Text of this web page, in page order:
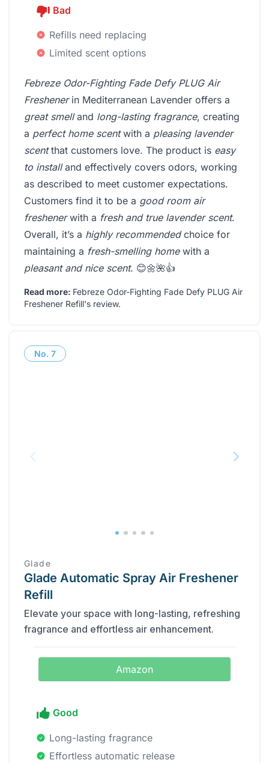
Bad
Refills need replacing
Limited scent options
Febreze Odor-Fighting Fade Defy PLUG Air
Freshenerin Mediterranean Lavender offers a
great smelland long-lasting fragrance, creating
a perfect home scentwith a pleasing lavender
scentthat customers love. The product is easy
to installand effectively covers odors, working
as described to meet customer expectations.
Customers find it to be a good room air
freshenerwith a fresh and true lavender scent.
Overall, it’s a highly recommendedchoice for
maintaining a fresh-smelling homewith a
pleasant and nice scent. 😊🌼🌺👍
Read more: Febreze Odor-Fighting Fade Defy PLUG Air
Freshener Refill's review.
No. 7
Glade
Glade Automatic Spray Air Freshener
Refill
Elevate your space with long-lasting, refreshing
fragrance and effortless air enhancement.
Amazon
Good
Long-lasting fragrance
Effortless automatic release